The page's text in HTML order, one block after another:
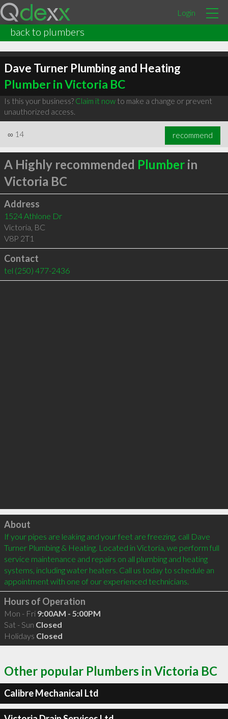
Login
back to plumbers
Dave Turner Plumbing and Heating
Plumber in Victoria BC
Is this your business? Claim it nowto make a change or prevent
unauthorized access.
∞ 14 recommend
A Highly recommended Plumberin
Victoria BC
Address
1524 Athlone Dr
Victoria, BC
V8P 2T1
Contact
tel (250) 477-2436
Click to load
About
If your pipes are leaking and your feet are freezing, call Dave
Turner Plumbing & Heating. Located in Victoria, we perform full
service maintenance and repairs on all plumbing and heating
systems, including water heaters. Call us today to schedule an
Hours of Operation
Mon - Fri 9:00AM - 5:00PM
Sat - Sun Closed
Holidays Closed
Other popular Plumbers in Victoria BC
Calibre Mechanical Ltd